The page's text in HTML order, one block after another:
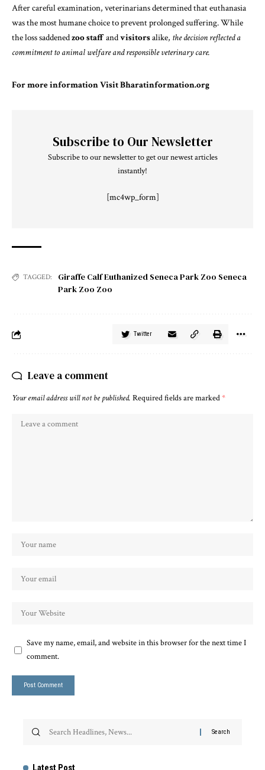
After careful examination, veterinarians determined that euthanasia
was the most humane choice to prevent prolonged suffering. While
the loss saddenedzoo staffandvisitorsalike, the decision reflected a
commitment to animal welfare and responsible veterinary care.
For more information VisitBharatinformation.org
Subscribe to Our Newsletter
Subscribe to our newsletter to get our newest articles
instantly!
[mc4wp_form]
TAGGED:
Giraffe Calf Euthanized Seneca Park Zoo Seneca
Park Zoo Zoo
Twitter
Leave a comment
Your email address will not be published. Required fields are marked*
Save my name, email, and website in this browser for the next time I
comment.
Latest Post